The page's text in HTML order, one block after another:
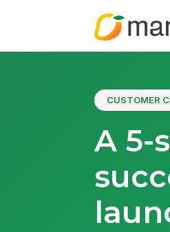
CUSTOMER
A 5-